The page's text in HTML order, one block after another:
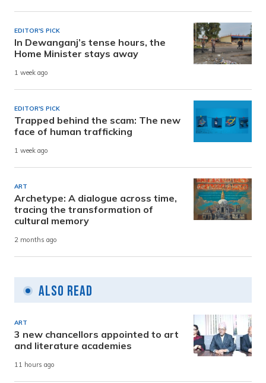
EDITOR'S PICK
In Dewanganj’s tense hours, the
Home Minister stays away
1 week ago
EDITOR'S PICK
Trapped behind the scam: The new
face of human trafficking
1 week ago
ART
Archetype: A dialogue across time,
tracing the transformation of
cultural memory
2 months ago
Also Read
ART
3 new chancellors appointed to art
and literature academies
11 hours ago